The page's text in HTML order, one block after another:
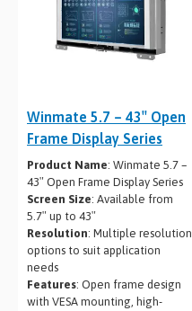
Winmate 5.7 – 43″ Open
Frame Display Series
Product Name: Winmate 5.7 –
43″ Open Frame Display Series
Screen Size: Available from
5.7″ up to 43″
Resolution: Multiple resolution
options to suit application
needs
Features: Open frame design
with VESA mounting, high-